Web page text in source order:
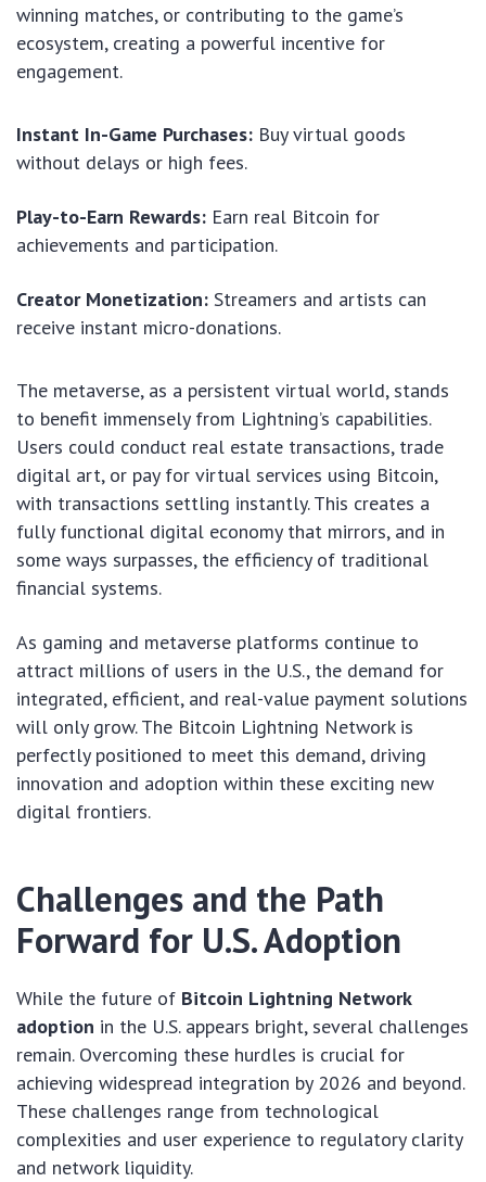
winning matches, or contributing to the game’s
ecosystem, creating a powerful incentive for
engagement.
Instant In-Game Purchases: Buy virtual goods
without delays or high fees.
Play-to-Earn Rewards: Earn real Bitcoin for
achievements and participation.
Creator Monetization: Streamers and artists can
receive instant micro-donations.
The metaverse, as a persistent virtual world, stands
to benefit immensely from Lightning’s capabilities.
Users could conduct real estate transactions, trade
digital art, or pay for virtual services using Bitcoin,
with transactions settling instantly. This creates a
fully functional digital economy that mirrors, and in
some ways surpasses, the efficiency of traditional
financial systems.
As gaming and metaverse platforms continue to
attract millions of users in the U.S., the demand for
integrated, efficient, and real-value payment solutions
will only grow. The Bitcoin Lightning Network is
perfectly positioned to meet this demand, driving
innovation and adoption within these exciting new
digital frontiers.
Challenges and the Path
Forward for U.S. Adoption
While the future of Bitcoin Lightning Network
adoption in the U.S. appears bright, several challenges
remain. Overcoming these hurdles is crucial for
achieving widespread integration by 2026 and beyond.
These challenges range from technological
complexities and user experience to regulatory clarity
and network liquidity.